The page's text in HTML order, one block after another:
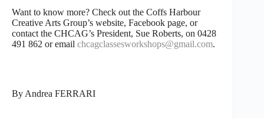
Want to know more? Check out the Coffs Harbour
Creative Arts Group’s website, Facebook page, or
contact the CHCAG’s President, Sue Roberts, on 0428
491 862 or email chcagclassesworkshops@gmail.com.
By Andrea FERRARI